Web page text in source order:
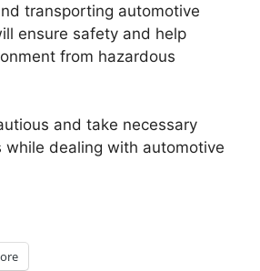
transporting automotive
ensure safety and help
from hazardous
and take necessary
while dealing with automotive